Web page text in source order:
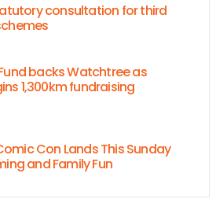
consultation for third
backs Watchtree as
1,300km fundraising
Con Lands This Sunday
and Family Fun